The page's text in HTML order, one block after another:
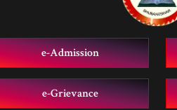
e-Admission
e-Grievance